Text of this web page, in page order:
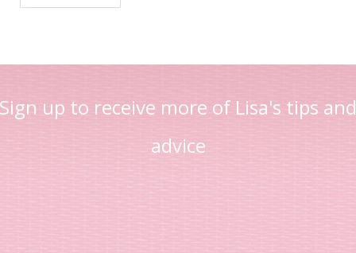
Sign up to receive more of Lisa's tips and
advice